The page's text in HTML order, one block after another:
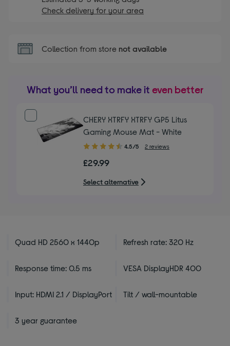
Check delivery for your area
Collection from store not available
What you’ll need to make it even better
CHERY XTRFY XTRFY GP5 Litus
Gaming Mouse Mat - White
4.50
of
5
stars
4.5/5 2 reviews
£29.99
Select alternative
Quad HD 2560 x 1440p Refresh rate: 320 Hz
Response time: 0.5 ms VESA DisplayHDR 400
Input: HDMI 2.1 / DisplayPort Tilt / wall-mountable
3 year guarantee